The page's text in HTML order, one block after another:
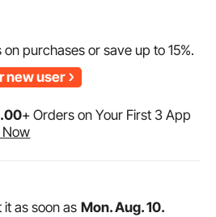
on purchases or save up to15%.
new user
.00+ Orders on Your First 3 App
Now
it as soon as Mon. Aug. 10.